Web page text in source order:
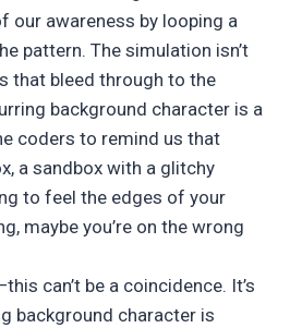
our awareness by looping a
pattern. The simulation isn’t
that bleed through to the
background character is a
coders to remind us that
a sandbox with a glitchy
to feel the edges of your
maybe you’re on the wrong
can’t be a coincidence. It’s
background character is